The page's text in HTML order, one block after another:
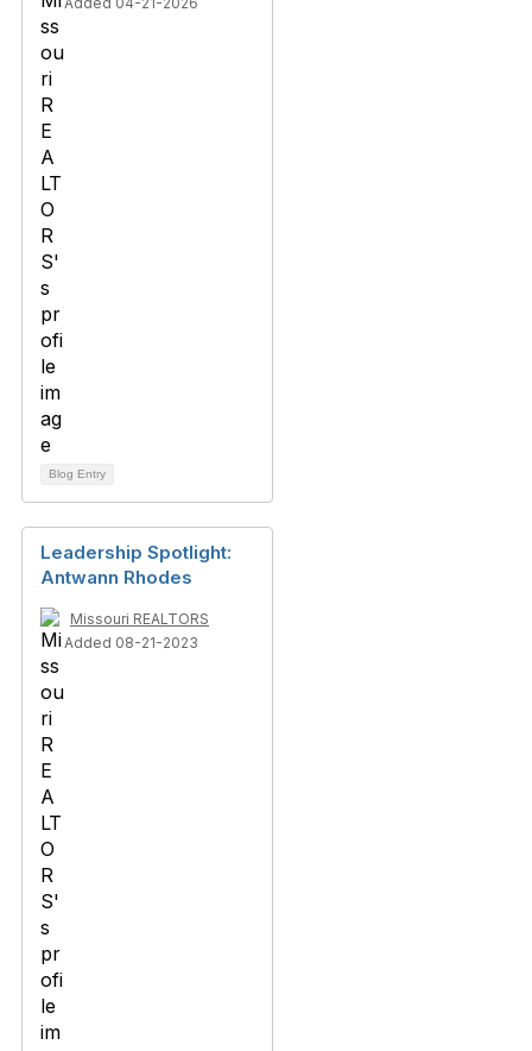
Blog Entry
Leadership Spotlight:
Antwann Rhodes
Missouri REALTORS
Added 08-21-2023